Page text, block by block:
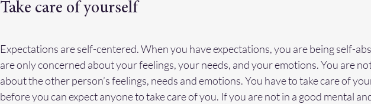
Take care of yourself
Expectations are self-centered. When you have expectations, you are being self-
are only concerned about your feelings, your needs, and your emotions. You are
about the other person’s feelings, needs and emotions. You have to take care of
before you can expect anyone to take care of you. If you are not in a good mental